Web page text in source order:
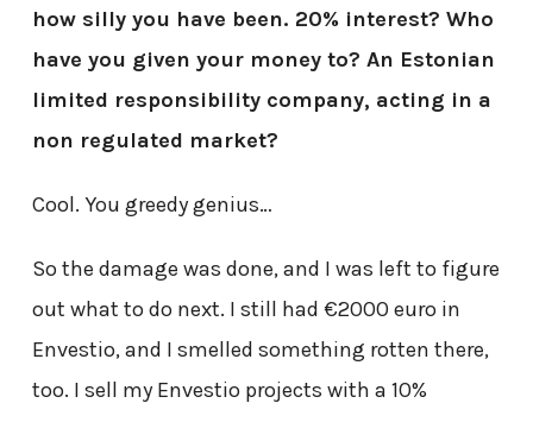
how silly you have been. 20% interest? Who
have you given your money to? An Estonian
limited responsibility company, acting in a
non regulated market?
Cool. You greedy genius…
So the damage was done, and I was left to figure
out what to do next. I still had €2000 euro in
Envestio, and I smelled something rotten there,
too. I sell my Envestio projects with a 10%